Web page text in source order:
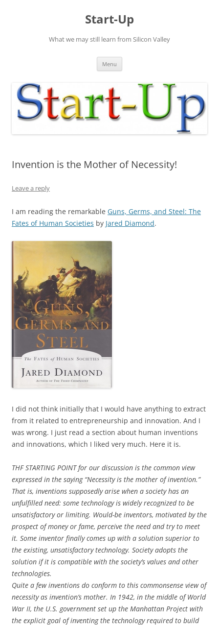
Start-Up
What we may still learn from Silicon Valley
Menu
Invention is the Mother of Necessity!
Leave a reply
I am reading the remarkable Guns, Germs, and Steel: The
Fates of Human Societies by Jared Diamond.
I did not think initially that I would have anything to extract
from it related to entrepreneurship and innovation. And I
was wrong. I just read a section about human inventions
and innovations, which I liked very much. Here it is.
THF STARTING POINT for our discussion is the common view
expressed in the saying “Necessity is the mother of invention.”
That is, inventions supposedly arise when a society has an
unfulfilled need: some technology is widely recognized to be
unsatisfactory or limiting. Would-be inventors, motivated by the
prospect of money or fame, perceive the need and try to meet
it. Some inventor finally comes up with a solution superior to
the existing, unsatisfactory technology. Society adopts the
solution if it is compatible with the society’s values and other
technologies.
Quite a few inventions do conform to this commonsense view of
necessity as invention’s mother. In 1942, in the middle of World
War II, the U.S. government set up the Manhattan Project with
the explicit goal of inventing the technology required to build